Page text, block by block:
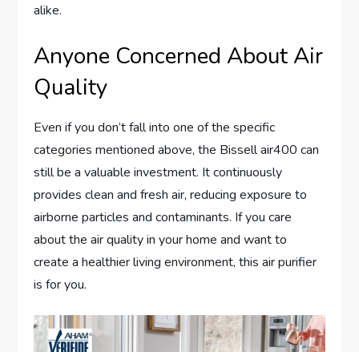
alike.
Anyone Concerned About Air
Quality
Even if you don’t fall into one of the specific
categories mentioned above, the Bissell air400 can
still be a valuable investment. It continuously
provides clean and fresh air, reducing exposure to
airborne particles and contaminants. If you care
about the air quality in your home and want to
create a healthier living environment, this air purifier
is for you.